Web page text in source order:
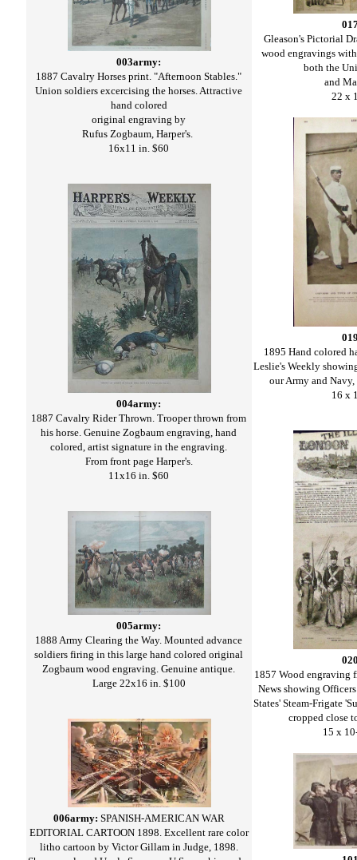
003army:
1887 Cavalry Horses print. "Afternoon Stables."
Union soldiers excercising the horses. Attractive
hand colored
original engraving by
Rufus Zogbaum, Harper's.
16x11 in. $60
004army:
1887 Cavalry Rider Thrown. Trooper thrown from
his horse. Genuine Zogbaum engraving, hand
colored, artist signature in the engraving.
From front page Harper's.
11x16 in. $60
005army:
1888 Army Clearing the Way. Mounted advance
soldiers firing in this large hand colored original
Zogbaum wood engraving. Genuine antique.
Large 22x16 in. $100
006army: SPANISH-AMERICAN WAR
EDITORIAL CARTOON 1898. Excellent rare color
litho cartoon by Victor Gillam in Judge, 1898.
Gleason's Pictorial
wood engravings
both the
and
22 x
1895 Hand colored
Leslie's Weekly
our Army and
16 x
1857 Wood engraving
News showing
States' Steam-Frigate
cropped close
15 x